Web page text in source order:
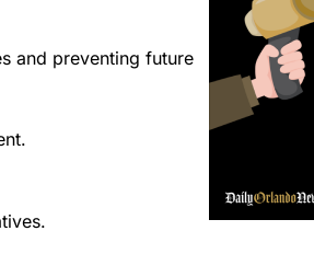
and preventing future